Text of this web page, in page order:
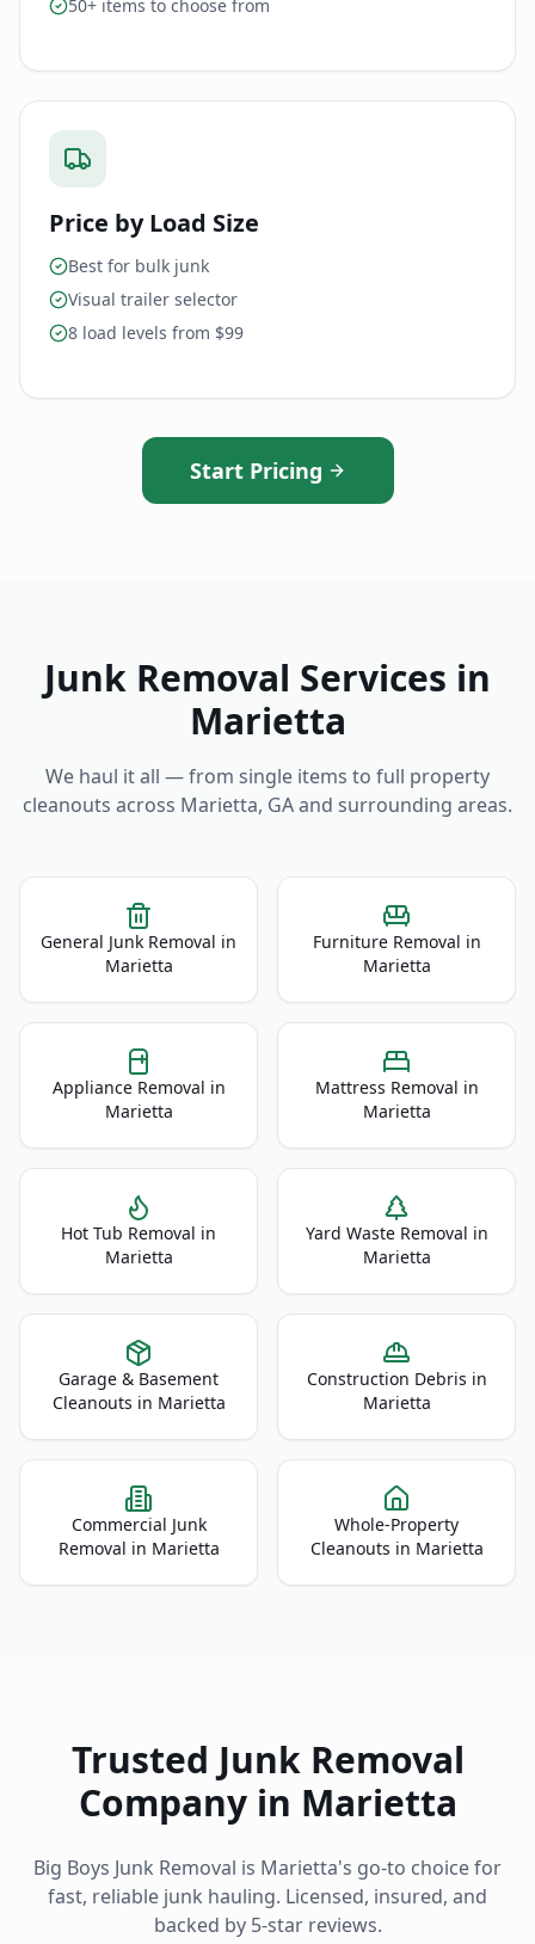
50+ items to choose from
Price by Load Size
Best for bulk junk
Visual trailer selector
8 load levels from $99
Start Pricing
Junk Removal Services in
Marietta
We haul it all — from single items to full property
cleanouts across Marietta, GAand surrounding areas.
General Junk Removal in
Marietta
Furniture Removal in
Marietta
Appliance Removal in
Marietta
Mattress Removal in
Marietta
Hot Tub Removal in
Marietta
Yard Waste Removal in
Marietta
Garage & Basement
Cleanouts in Marietta
Construction Debris in
Marietta
Commercial Junk
Removal in Marietta
Whole-Property
Cleanouts in Marietta
Trusted Junk Removal
Company in Marietta
Big Boys Junk Removal is Marietta's go-to choice for
fast, reliable junk hauling. Licensed, insured, and
backed by 5-star reviews.